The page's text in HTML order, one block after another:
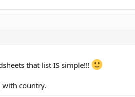
that list IS simple!!!
with country.